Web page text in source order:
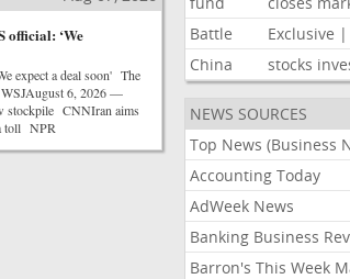
official: ‘We
expect a deal soon' The
6, 2026 —
stockpile CNNIran aims
toll NPR
Battle
Exclusive |
China
stocks
NEWS SOURCES
Top News (Business
Accounting Today
AdWeek News
Banking Business
Barron's This Week